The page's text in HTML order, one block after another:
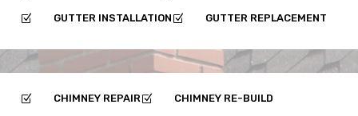
Z GUTTER INSTALLATION Z GUTTER REPLACEMENT
Z CHIMNEY REPAIRZ CHIMNEY RE-BUILD